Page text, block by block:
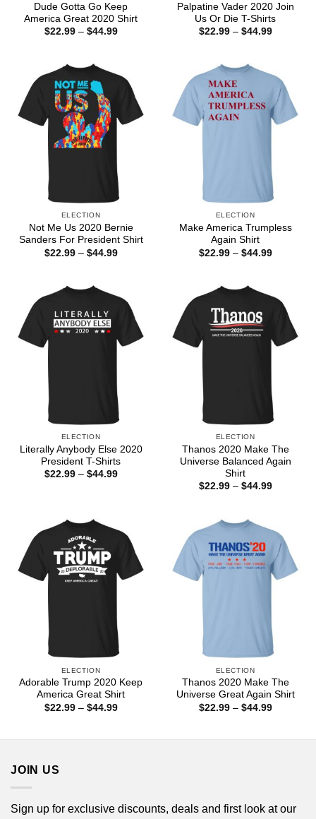
Dude Gotta Go Keep
America Great 2020 Shirt
$22.99 – $44.99Price
Palpatine Vader 2020 Join
Us Or Die T-Shirts
$22.99 – $44.99Price
ELECTION
Not Me Us 2020 Bernie
Sanders For President Shirt
$22.99 – $44.99Price
ELECTION
Make America Trumpless
Again Shirt
$22.99 – $44.99Price
ELECTION
Literally Anybody Else 2020
President T-Shirts
$22.99 – $44.99Price
ELECTION
Thanos 2020 Make The
Universe Balanced Again
Shirt
$22.99 – $44.99Price
ELECTION
Adorable Trump 2020 Keep
America Great Shirt
$22.99 – $44.99Price
ELECTION
Thanos 2020 Make The
Universe Great Again Shirt
$22.99 – $44.99Price
JOIN US
Sign up for exclusive discounts, deals and first look at our